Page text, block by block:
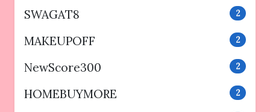
SWAGAT8 2
MAKEUPOFF 2
NewScore300 2
HOMEBUYMORE 2